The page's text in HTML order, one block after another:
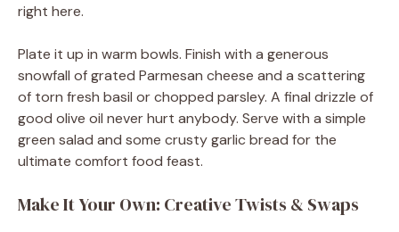
right here.
Plate it up in warm bowls. Finish with a generous
snowfall of grated Parmesan cheese and a scattering
of torn fresh basil or chopped parsley. A final drizzle of
good olive oil never hurt anybody. Serve with a simple
green salad and some crusty garlic bread for the
ultimate comfort food feast.
Make It Your Own: Creative Twists & Swaps